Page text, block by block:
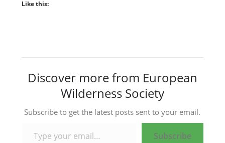
Like this:
Discover more from European
Wilderness Society
Subscribe to get the latest posts sent to your email.
Subscribe